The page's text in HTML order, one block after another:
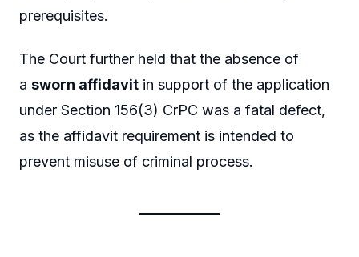
prerequisites.
The Court further held that the absence of
a sworn affidavit in support of the application
under Section 156(3) CrPC was a fatal defect,
as the affidavit requirement is intended to
prevent misuse of criminal process.